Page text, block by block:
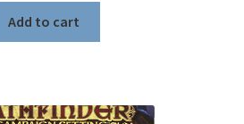
Add to cart